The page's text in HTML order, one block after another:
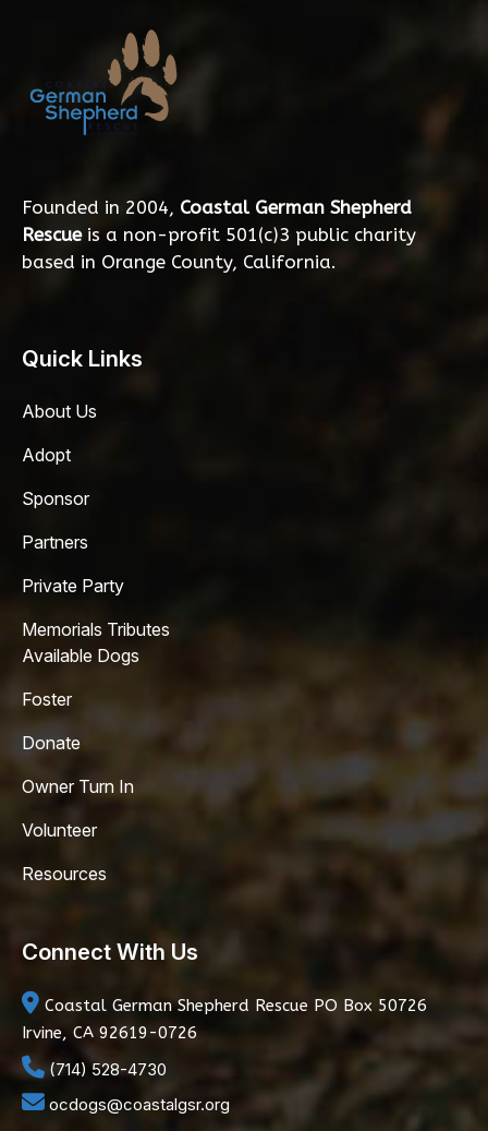
Founded in 2004, Coastal German Shepherd
Rescueis a non-profit 501(c)3 public charity
based in Orange County, California.
Quick Links
About Us
Adopt
Sponsor
Partners
Private Party
Memorials Tributes
Available Dogs
Foster
Donate
Owner Turn In
Volunteer
Resources
Connect With Us
Coastal German Shepherd Rescue PO Box 50726
Irvine, CA 92619-0726
(714) 528-4730
ocdogs@coastalgsr.org